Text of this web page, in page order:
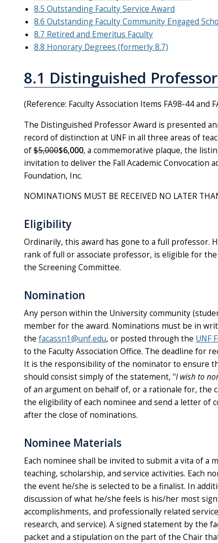
8.5 Outstanding Faculty Service Award
8.6 Outstanding Faculty Community Engaged
8.7 Retired and Emeritus Faculty
8.8 Honorary Degrees (formerly 8.7)
8.1 Distinguished
(Reference: Faculty Association Items FA98-44 and
The Distinguished Professor Award is presented
record of distinction at UNF in all three areas of
of$5,000$6,000, a commemorative plaque, the
invitation to deliver the Fall Academic Convocation
Foundation, Inc.
NOMINATIONS MUST BE RECEIVED NO LATER
Eligibility
Ordinarily, this award has gone to a full professor.
rank of full or associate professor, is eligible for
the Screening Committee.
Nomination
Any person within the University community
member for the award. Nominations must be in
the facassn1@unf.edu, or posted through the UNF
to the Faculty Association Office. The deadline for
It is the responsibility of the nominator to ensure
should consist simply of the statement, "I wish to
of an argument on behalf of, or a rationale for, the
the eligibility of each nominee and send a letter of
after the close of nominations.
Nominee Materials
Each nominee shall be invited to submit a vita of a
teaching, scholarship, and service activities. Each
the event he/she is selected to be a finalist. In
discussion of what he/she feels is his/her most
accomplishments, and professionally related
research, and service). A signed statement by the
packet and a stipulation on the part of the Chair